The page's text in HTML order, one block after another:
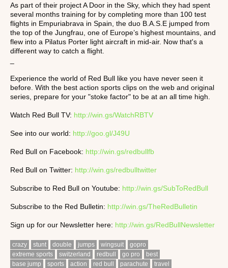
As part of their project A Door in the Sky, which they had spent
several months training for by completing more than 100 test
flights in Empuriabrava in Spain, the duo B.A.S.E jumped from
the top of the Jungfrau, one of Europe’s highest mountains, and
flew into a Pilatus Porter light aircraft in mid-air. Now that's a
different way to catch a flight.
Experience the world of Red Bull like you have never seen it
before. With the best action sports clips on the web and original
series, prepare for your "stoke factor" to be at an all time high.
Watch Red Bull TV: http://win.gs/WatchRBTV
See into our world: http://goo.gl/J49U
Red Bull on Facebook: http://win.gs/redbullfb
Red Bull on Twitter: http://win.gs/redbulltwitter
Subscribe to Red Bull on Youtube: http://win.gs/SubToRedBull
Subscribe to the Red Bulletin: http://win.gs/TheRedBulletin
Sign up for our Newsletter here: http://win.gs/RedBullNewsletter
crazy stunt double jumps wingsuit
gopro
extreme sports
switzerland redbull go pro
best
base jump
sports action red bull parachute
travel